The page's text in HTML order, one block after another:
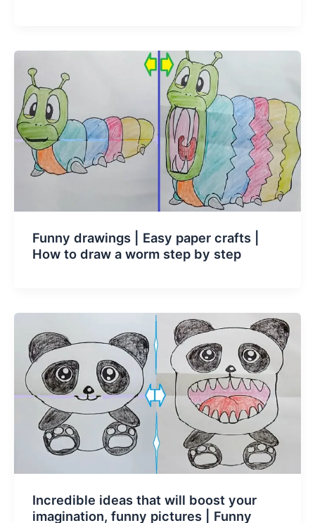
Funny drawings | Easy paper crafts |
How to draw a worm step by step
Incredible ideas that will boost your
imagination, funny pictures | Funny